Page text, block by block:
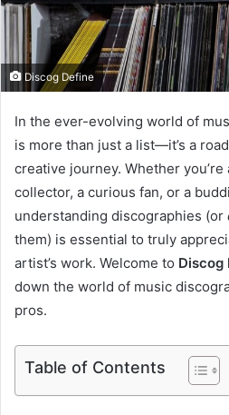
i
l
Discog Define
In the ever-evolving world of
is more than just a list—it’s a
creative journey. Whether
collector, a curious fan, or a
understanding discographies (or
them) is essential to truly
artist’s work. Welcome to Discog
down the world of music
pros.
Table of Contents